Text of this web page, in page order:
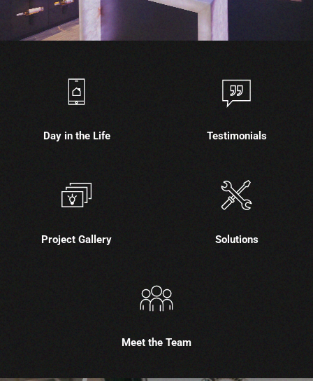
Day in the Life Testimonials
Project Gallery Solutions
Meet the Team